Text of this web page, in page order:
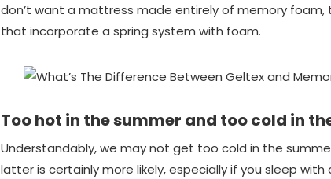
don’t want a mattress made entirely of memory
that incorporate a spring system with foam.
Too hot in the summer and too cold in
Understandably, we may not get too cold in the
latter is certainly more likely, especially if you sleep